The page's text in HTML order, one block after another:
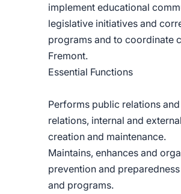
implement educational
legislative initiatives and
programs and to coordinate
Fremont.
Essential Functions
Performs public relations
relations, internal and
creation and maintenance.
Maintains, enhances and
prevention and
and programs.